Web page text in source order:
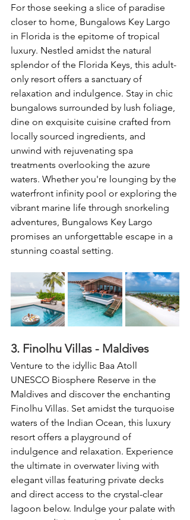
For those seeking a slice of paradise
closer to home, Bungalows Key Largo
in Florida is the epitome of tropical
luxury. Nestled amidst the natural
splendor of the Florida Keys, this adult-
only resort offers a sanctuary of
relaxation and indulgence. Stay in chic
bungalows surrounded by lush foliage,
dine on exquisite cuisine crafted from
locally sourced ingredients, and
unwind with rejuvenating spa
treatments overlooking the azure
waters. Whether you're lounging by the
waterfront infinity pool or exploring the
vibrant marine life through snorkeling
adventures, Bungalows Key Largo
promises an unforgettable escape in a
stunning coastal setting.
3. Finolhu Villas - Maldives
Venture to the idyllic Baa Atoll
UNESCO Biosphere Reserve in the
Maldives and discover the enchanting
Finolhu Villas. Set amidst the turquoise
waters of the Indian Ocean, this luxury
resort offers a playground of
indulgence and relaxation. Experience
the ultimate in overwater living with
elegant villas featuring private decks
and direct access to the crystal-clear
lagoon below. Indulge your palate with